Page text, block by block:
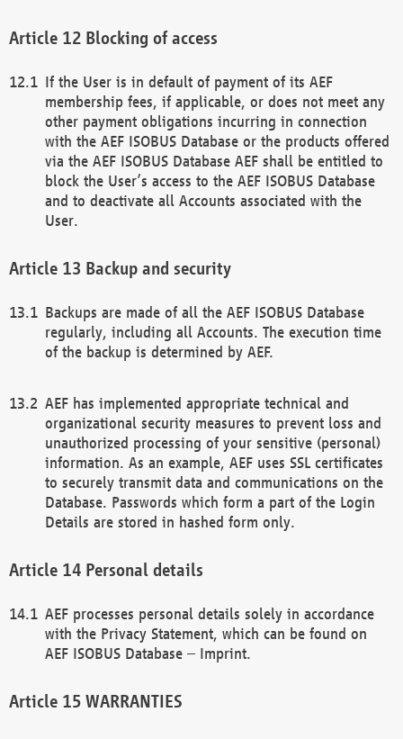
Blocking of access
If the User is in default of payment of its AEF
membership fees, if applicable, or does not meet any
other payment obligations incurring in connection
with the AEF ISOBUS Database or the products offered
via the AEF ISOBUS Database AEF shall be entitled to
block the User’s access to the AEF ISOBUS Database
and to deactivate all Accounts associated with the
User.
Backup and security
Backups are made of all the AEF ISOBUS Database
regularly, including all Accounts. The execution time
of the backup is determined by AEF.
AEF has implemented appropriate technical and
organizational security measures to prevent loss and
unauthorized processing of your sensitive (personal)
information. As an example, AEF uses SSL certificates
to securely transmit data and communications on the
Database. Passwords which form a part of the Login
Details are stored in hashed form only.
Personal details
AEF processes personal details solely in accordance
with the Privacy Statement, which can be found on
AEF ISOBUS Database – Imprint.
WARRANTIES